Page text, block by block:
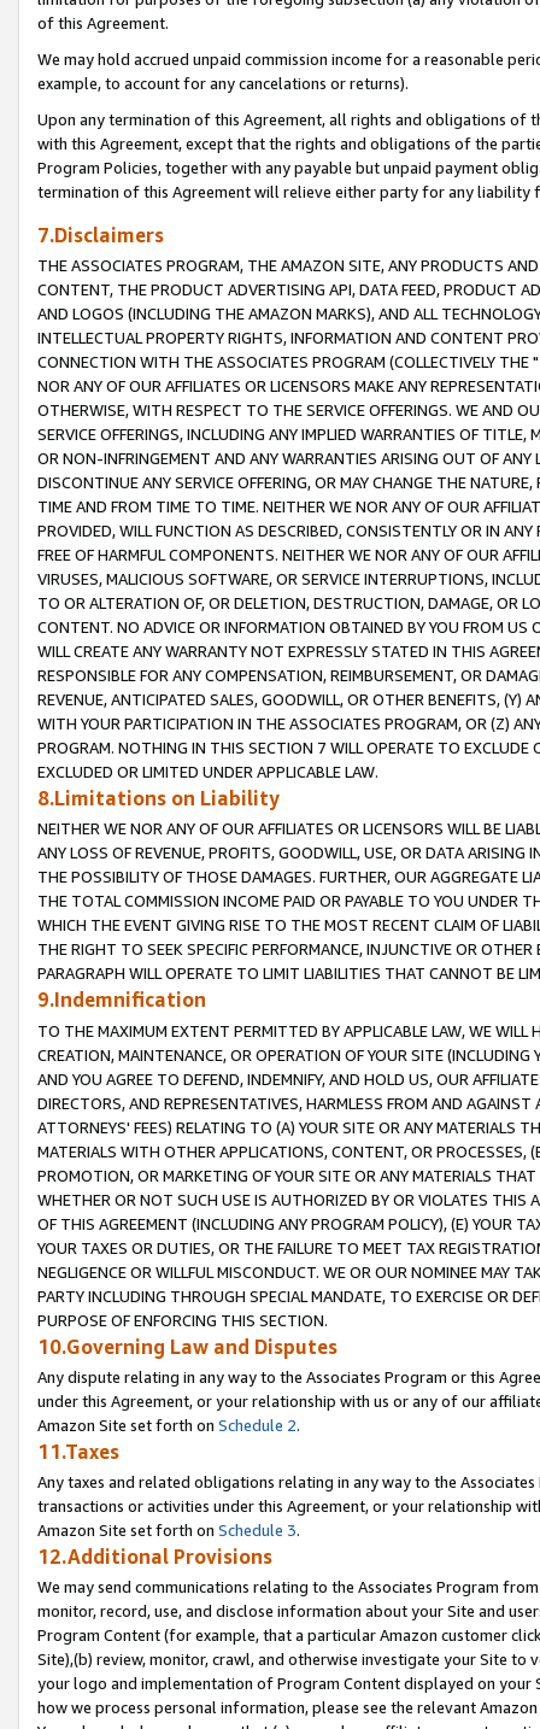
of this Agreement.
We may hold accrued unpaid commission income for a reasonable
example, to account for any cancelations or returns).
Upon any termination of this Agreement, all rights and obligations of
with this Agreement, except that the rights and obligations of the
Program Policies, together with any payable but unpaid payment
termination of this Agreement will relieve either party for any liability
7.Disclaimers
THE ASSOCIATES PROGRAM, THE AMAZON SITE, ANY PRODUCTS
CONTENT, THE PRODUCT ADVERTISING API, DATA FEED, PRODUCT
AND LOGOS (INCLUDING THE AMAZON MARKS), AND ALL
INTELLECTUAL PROPERTY RIGHTS, INFORMATION AND CONTENT
CONNECTION WITH THE ASSOCIATES PROGRAM (COLLECTIVELY THE "
NOR ANY OF OUR AFFILIATES OR LICENSORS MAKE ANY
OTHERWISE, WITH RESPECT TO THE SERVICE OFFERINGS. WE AND
SERVICE OFFERINGS, INCLUDING ANY IMPLIED WARRANTIES OF
OR NON-INFRINGEMENT AND ANY WARRANTIES ARISING OUT OF ANY
DISCONTINUE ANY SERVICE OFFERING, OR MAY CHANGE THE
TIME AND FROM TIME TO TIME. NEITHER WE NOR ANY OF OUR
PROVIDED, WILL FUNCTION AS DESCRIBED, CONSISTENTLY OR IN
FREE OF HARMFUL COMPONENTS. NEITHER WE NOR ANY OF OUR
VIRUSES, MALICIOUS SOFTWARE, OR SERVICE INTERRUPTIONS,
TO OR ALTERATION OF, OR DELETION, DESTRUCTION, DAMAGE, OR
CONTENT. NO ADVICE OR INFORMATION OBTAINED BY YOU FROM
WILL CREATE ANY WARRANTY NOT EXPRESSLY STATED IN THIS
RESPONSIBLE FOR ANY COMPENSATION, REIMBURSEMENT, OR
REVENUE, ANTICIPATED SALES, GOODWILL, OR OTHER BENEFITS,
WITH YOUR PARTICIPATION IN THE ASSOCIATES PROGRAM, OR (Z)
PROGRAM. NOTHING IN THIS SECTION 7 WILL OPERATE TO
EXCLUDED OR LIMITED UNDER APPLICABLE LAW.
8.Limitations on Liability
NEITHER WE NOR ANY OF OUR AFFILIATES OR LICENSORS WILL BE
ANY LOSS OF REVENUE, PROFITS, GOODWILL, USE, OR DATA ARISING
THE POSSIBILITY OF THOSE DAMAGES. FURTHER, OUR AGGREGATE
THE TOTAL COMMISSION INCOME PAID OR PAYABLE TO YOU UNDER
WHICH THE EVENT GIVING RISE TO THE MOST RECENT CLAIM OF
THE RIGHT TO SEEK SPECIFIC PERFORMANCE, INJUNCTIVE OR
PARAGRAPH WILL OPERATE TO LIMIT LIABILITIES THAT CANNOT BE
9.Indemnification
TO THE MAXIMUM EXTENT PERMITTED BY APPLICABLE LAW, WE WILL
CREATION, MAINTENANCE, OR OPERATION OF YOUR SITE (INCLUDING
AND YOU AGREE TO DEFEND, INDEMNIFY, AND HOLD US, OUR
DIRECTORS, AND REPRESENTATIVES, HARMLESS FROM AND
ATTORNEYS' FEES) RELATING TO (A) YOUR SITE OR ANY MATERIALS
MATERIALS WITH OTHER APPLICATIONS, CONTENT, OR PROCESSES,
PROMOTION, OR MARKETING OF YOUR SITE OR ANY MATERIALS
WHETHER OR NOT SUCH USE IS AUTHORIZED BY OR VIOLATES THIS
OF THIS AGREEMENT (INCLUDING ANY PROGRAM POLICY), (E) YOUR
YOUR TAXES OR DUTIES, OR THE FAILURE TO MEET TAX
NEGLIGENCE OR WILLFUL MISCONDUCT. WE OR OUR NOMINEE MAY
PARTY INCLUDING THROUGH SPECIAL MANDATE, TO EXERCISE OR
PURPOSE OF ENFORCING THIS SECTION.
10.Governing Law and Disputes
Any dispute relating in any way to the Associates Program or this
under this Agreement, or your relationship with us or any of our
Amazon Site set forth on Schedule 2.
11.Taxes
Any taxes and related obligations relating in any way to the
transactions or activities under this Agreement, or your relationship
Amazon Site set forth on Schedule 3.
12.Additional Provisions
We may send communications relating to the Associates Program
monitor, record, use, and disclose information about your Site and
Program Content (for example, that a particular Amazon customer
Site),(b) review, monitor, crawl, and otherwise investigate your Site
your logo and implementation of Program Content displayed on
how we process personal information, please see the relevant